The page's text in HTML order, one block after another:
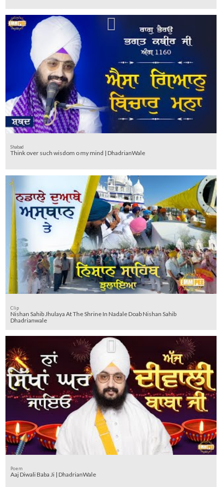
Shabad
Think over such wisdom o my mind | DhadrianWale
Clip
Nishan Sahib Jhulaya At The Shrine In Nadale Doab Nishan Sahib
Dhadrianwale
Poem
Aaj Diwali Baba Ji | DhadrianWale